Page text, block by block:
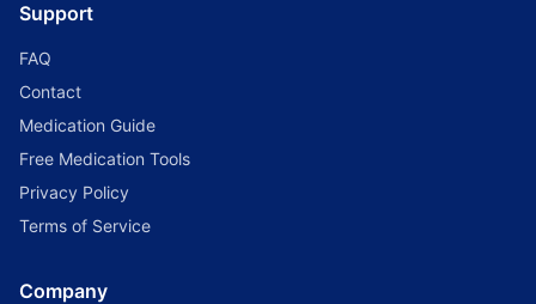
Support
FAQ
Contact
Medication Guide
Free Medication Tools
Privacy Policy
Terms of Service
Company